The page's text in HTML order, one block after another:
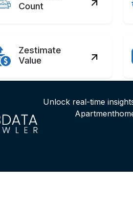
Count
Zestimate
Value
Unlock real-time